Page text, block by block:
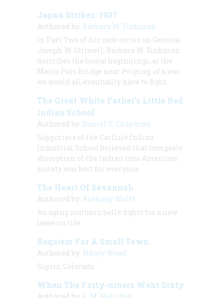
Japan Strikes: 1937
Authored by: Barbara W. Tuchman
In Part Two of her new series on General
Joseph W. Stilwell, Barbara W. Tuchman
describes the brutal beginnings, at the
Marco Polo Bridge near Peiping, of a war
we would all eventually have to fight
The Great White Father’s Little Red
Indian School
Authored by: Daniel T. Chapman
Supporters of the Carlisle Indian
Industrial School believed that complete
absorption of the Indian into American
society was best for everyone
The Heart Of Savannah
Authored by: Anthony Wolff
An aging southern belle fights for a new
lease on life
Requiem For A Small Town
Authored by: Nancy Wood
Sopris, Colorado
When The Forty-niners Went Sixty